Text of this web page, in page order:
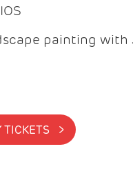
painting with
BUY TICKETS >